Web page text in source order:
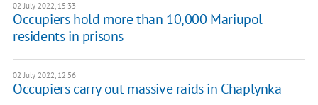
02 July 2022, 15:33
Occupiers hold more than 10,000 Mariupol
residents in prisons
02 July 2022, 12:56
Occupiers carry out massive raids in Chaplynka